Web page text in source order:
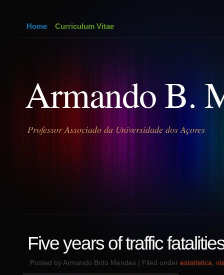
Armando B.
Professor Associado da Universidade dos Açores
Home Curriculum Vitae
Five years of traffic
Posted by Armando Brito Mendes | Filed under estatística